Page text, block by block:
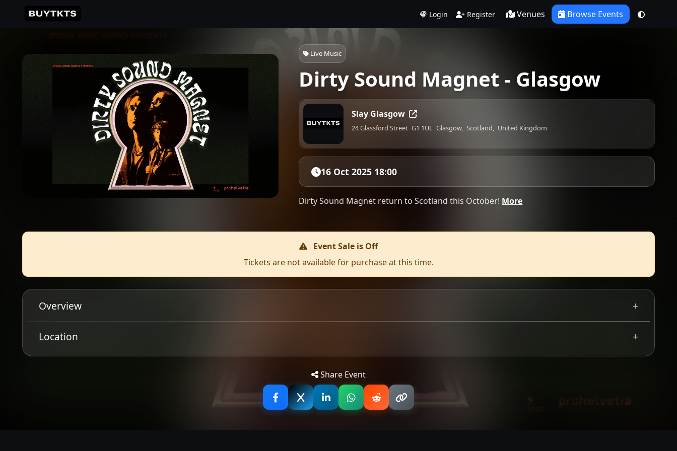
Login Register Venues Browse Events
Live Music
Dirty Sound Magnet - Glasgow
Slay Glasgow
24 Glassford Street G1 1UL Glasgow, Scotland, United Kingdom
16 Oct 2025 18:00
Dirty Sound Magnet return to Scotland this October! More
Event Sale is Off
Tickets are not available for purchase at this time.
Overview
DIRTY SOUND MAGNET
Location
Tip: Use your mobile device for accurate directions to the event.
Share Event